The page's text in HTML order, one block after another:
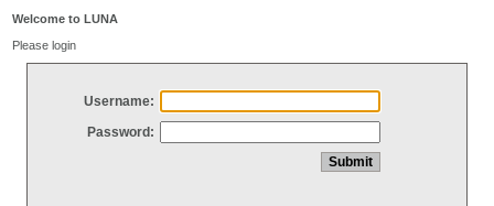
Welcome to LUNA
Please login
Username:
Password: